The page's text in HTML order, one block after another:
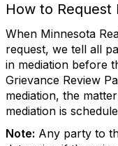
How to Request
When Minnesota
request, we tell all
in mediation before
Grievance Review
mediation, the
mediation is
Note: Any party to